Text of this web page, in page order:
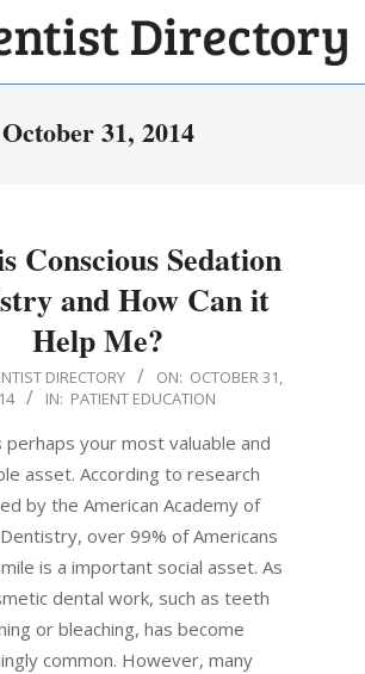
October 31, 2014
Conscious Sedation
and How Can it
Help Me?
DIRECTORY ON: OCTOBER 31,
IN: PATIENT EDUCATION
perhaps your most valuable and
asset. According to research
by the American Academy of
over 99% of Americans
is a important social asset. As
dental work, such as teeth
or bleaching, has become
common. However, many